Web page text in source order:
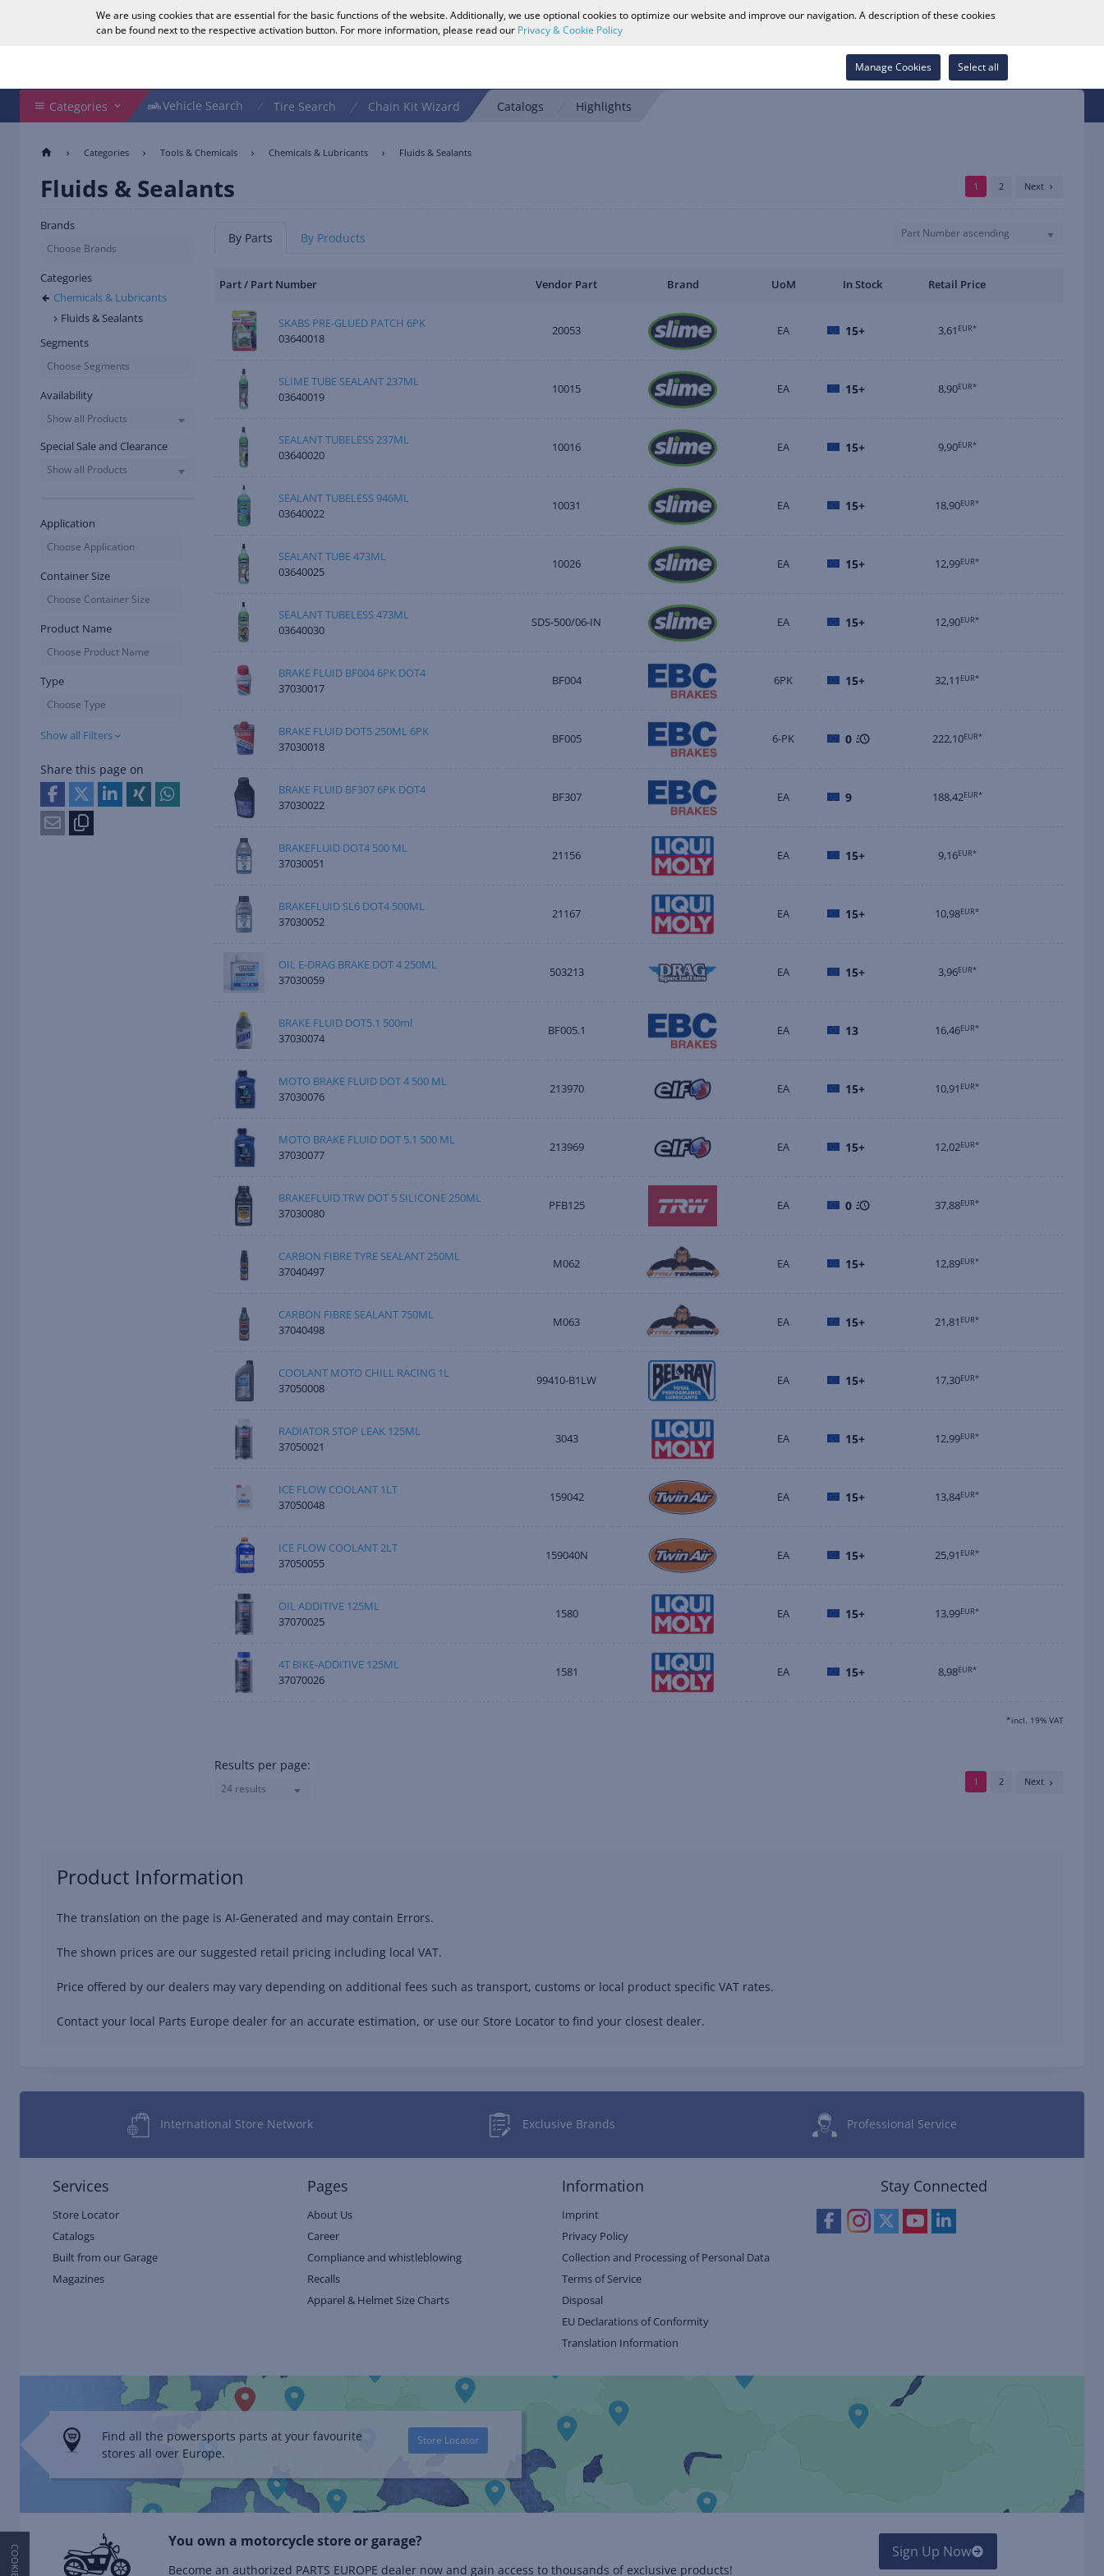
Store Locator Career Wish List
Categories Vehicle Search Tire Search Chain Kit Wizard Catalogs Highlights
Categories Tools & Chemicals Chemicals & Lubricants Fluids & Sealants
Fluids & Sealants 1 2 Next
Brands
Choose Brands
Categories
Chemicals & Lubricants
Fluids & Sealants
Segments
Choose Segments
Availability
Show all Products
Special Sale and Clearance
Show all Products
Application
Choose Application
Container Size
Choose Container Size
Product Name
Choose Product Name
Type
Choose Type
Show all Filters
Share this page on
By Parts By Products Part Number ascending
Part / Part Number Vendor Part Brand UoM In Stock Retail Price
SKABS PRE-GLUED PATCH 6PK
03640018
20053 EA 15+ 3,61 EUR*
SLIME TUBE SEALANT 237ML
03640019
10015 EA 15+ 8,90EUR*
SEALANT TUBELESS 237ML
03640020
10016 EA 15+ 9,90EUR*
SEALANT TUBELESS 946ML
03640022
10031 EA 15+ 18,90EUR*
SEALANT TUBE 473ML
03640025
10026 EA 15+ 12,99EUR*
SEALANT TUBELESS 473ML
03640030
SDS-500/06-IN EA 15+ 12,90EUR*
BRAKE FLUID BF004 6PK DOT4
37030017
BF004 6PK 15+ 32,11 EUR*
BRAKE FLUID DOT5 250ML 6PK
37030018
BF005 6-PK 0 222,10EUR*
BRAKE FLUID BF307 6PK DOT4
37030022
BF307 EA 9 188,42EUR*
BRAKEFLUID DOT4 500 ML
37030051
21156 EA 15+ 9,16EUR*
BRAKEFLUID SL6 DOT4 500ML
37030052
21167 EA 15+ 10,98EUR*
OIL E-DRAG BRAKE DOT 4 250ML
37030059
503213 EA 15+ 3,96EUR*
BRAKE FLUID DOT5.1 500ml
37030074
BF005.1 EA 13 16,46EUR*
MOTO BRAKE FLUID DOT 4 500 ML
37030076
213970 EA 15+ 10,91 EUR*
MOTO BRAKE FLUID DOT 5.1 500 ML
37030077
213969 EA 15+ 12,02EUR*
BRAKEFLUID TRW DOT 5 SILICONE 250ML
37030080
PFB125 EA 0 37,88EUR*
CARBON FIBRE TYRE SEALANT 250ML
37040497
M062 EA 15+ 12,89EUR*
CARBON FIBRE SEALANT 750ML
37040498
M063 EA 15+ 21,81 EUR*
COOLANT MOTO CHILL RACING 1L
37050008
99410-B1LW EA 15+ 17,30EUR*
RADIATOR STOP LEAK 125ML
37050021
3043 EA 15+ 12,99EUR*
ICE FLOW COOLANT 1LT
37050048
159042 EA 15+ 13,84EUR*
ICE FLOW COOLANT 2LT
37050055
159040N EA 15+ 25,91 EUR*
OIL ADDITIVE 125ML
37070025
1580 EA 15+ 13,99EUR*
4T BIKE-ADDITIVE 125ML
37070026
1581 EA 15+ 8,98EUR*
*incl. 19% VAT
Results per page:
24 results
1 2 Next
Product Information
The translation on the page is AI-Generated and may contain Errors.
The shown prices are our suggested retail pricing including local VAT.
Price offered by our dealers may vary depending on additional fees such as transport, customs or local product specific VAT rates.
Contact your local Parts Europe dealer for an accurate estimation, or use our Store Locator to find your closest dealer.
International Store Network Exclusive Brands Professional Service
Services
Store Locator
Catalogs
Built from our Garage
Magazines
Pages
About Us
Career
Compliance and whistleblowing
Recalls
Apparel & Helmet Size Charts
Information
Imprint
Privacy Policy
Collection and Processing of Personal Data
Terms of Service
Disposal
EU Declarations of Conformity
Translation Information
Stay Connected
Find all the powersports parts at your favourite
stores all over Europe.
Store Locator
You own a motorcycle store or garage?
Become an authorized PARTS EUROPE dealer now and gain access to thousands of exclusive products!
Sign Up Now
We are using cookies that are essential for the basic functions of the website. Additionally, we use optional cookies to optimize our website and improve our navigation. A description of these cookies
can be found next to the respective activation button. For more information, please read our Privacy & Cookie Policy
Select all
Manage Cookies